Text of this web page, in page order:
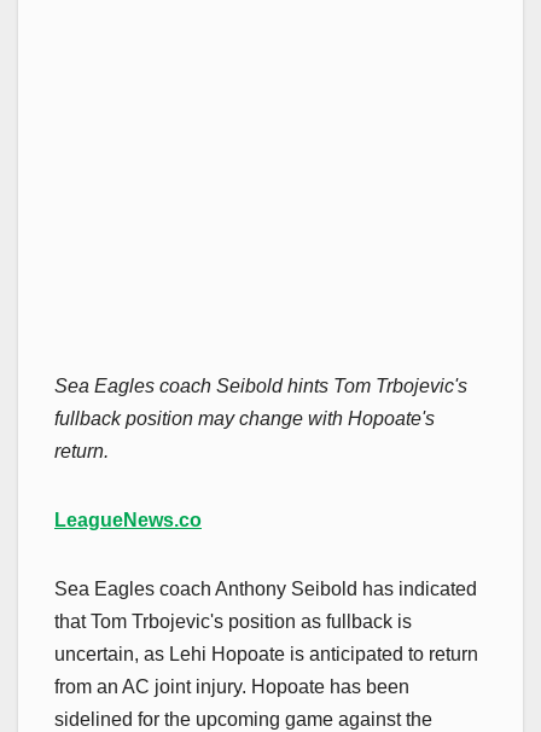
Sea Eagles coach Seibold hints Tom Trbojevic's
fullback position may change with Hopoate's
return.
LeagueNews.co
Sea Eagles coach Anthony Seibold has indicated
that Tom Trbojevic's position as fullback is
uncertain, as Lehi Hopoate is anticipated to return
from an AC joint injury. Hopoate has been
sidelined for the upcoming game against the